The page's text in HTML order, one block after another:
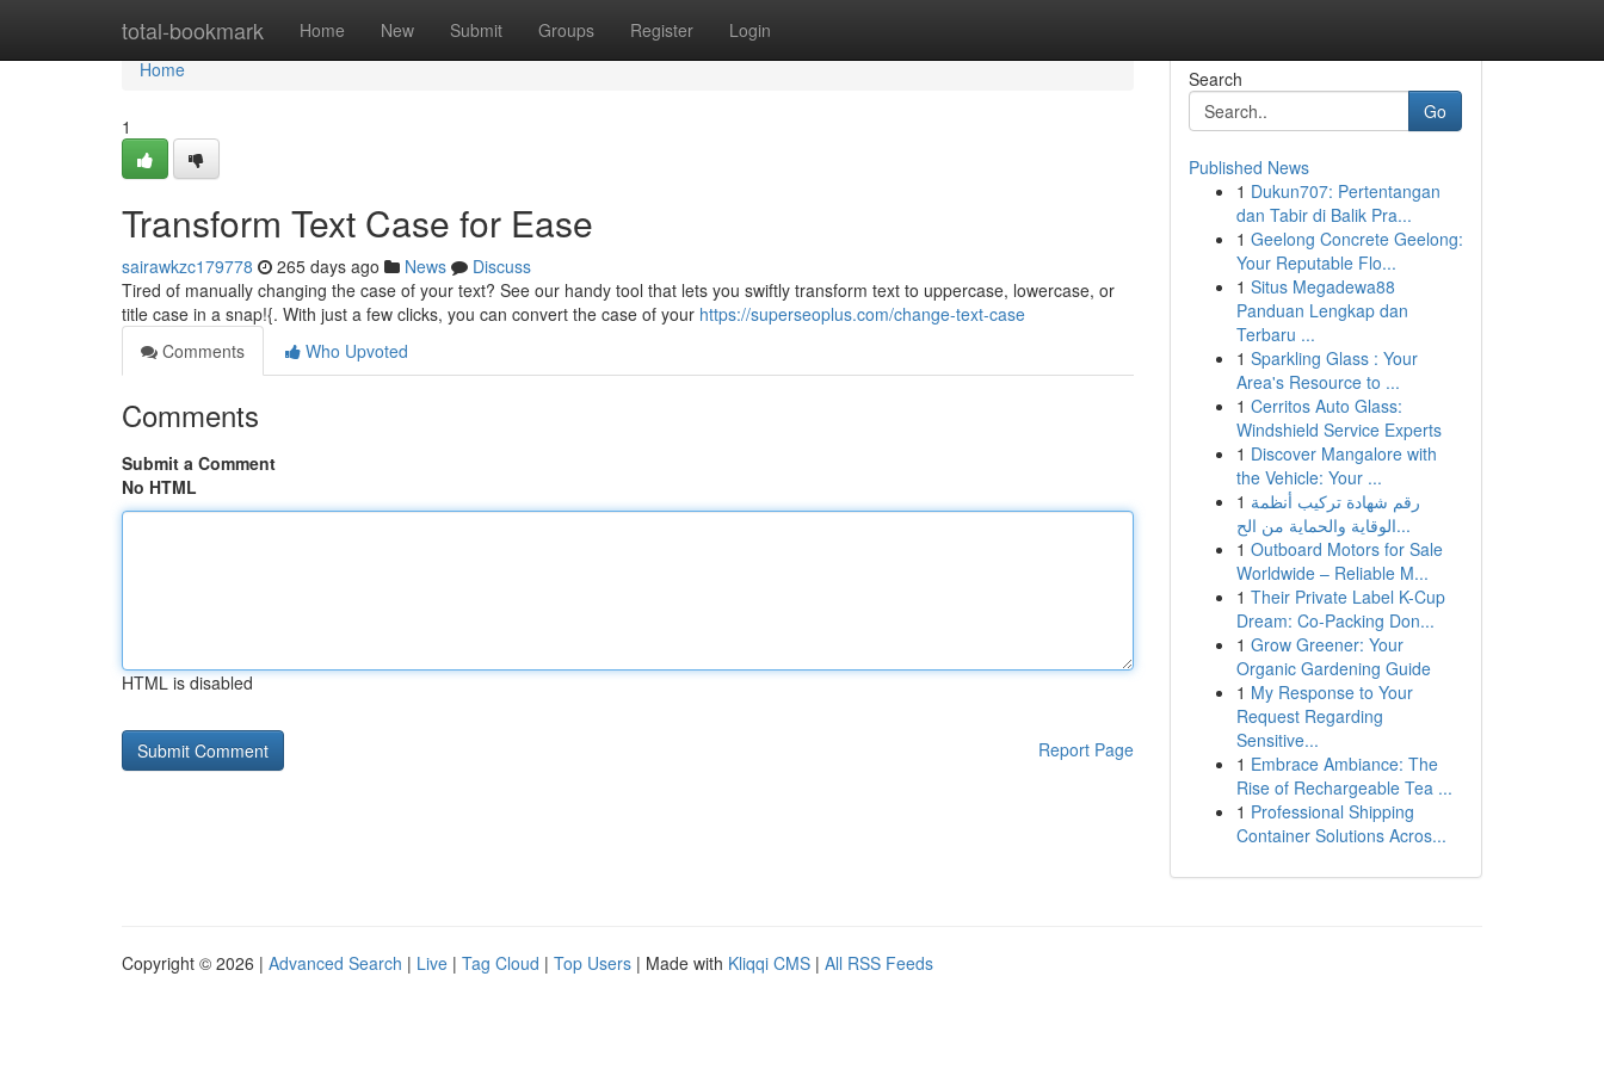
total-bookmark Home New Submit Groups Register Login
Home
Home
1
Transform Text Case for Ease
sairawkzc179778 265 days ago News
Discuss
Tired of manually changing the case of your text? See our handy tool that lets you swiftly transform text to uppercase, lowercase, or
title case in a snap!{. With just a few clicks, you can convert the case of your https://superseoplus.com/change-text-case
Comments
Who Upvoted
Comments
Submit a Comment
No HTML
HTML is disabled
Report Page
Search
Go
Published News
1 Dukun707: Pertentangan
dan Tabir di Balik Pra...
1 Geelong Concrete Geelong:
Your Reputable Flo...
1 Situs Megadewa88
Panduan Lengkap dan
Terbaru ...
1 Sparkling Glass : Your
Area's Resource to ...
1 Cerritos Auto Glass:
Windshield Service Experts
1 Discover Mangalore with
the Vehicle: Your ...
1 رقم شهادة تركيب أنظمة
الوقاية والحماية من الح...
1 Outboard Motors for Sale
Worldwide – Reliable M...
1 Their Private Label K-Cup
Dream: Co-Packing Don...
1 Grow Greener: Your
Organic Gardening Guide
1 My Response to Your
Request Regarding
Sensitive...
1 Embrace Ambiance: The
Rise of Rechargeable Tea ...
1 Professional Shipping
Container Solutions Acros...
Copyright © 2026 | Advanced Search | Live | Tag Cloud | Top Users | Made with Kliqqi CMS | All RSS Feeds